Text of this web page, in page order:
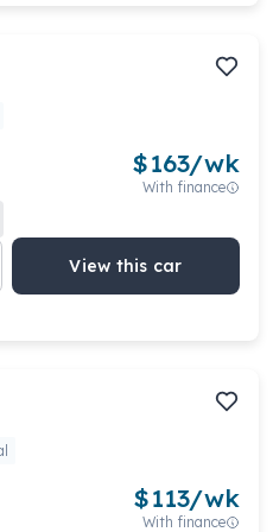
$163/wk
With finance
View this car
$113/wk
With finance